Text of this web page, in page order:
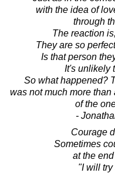
with the idea of
through
The reaction
They are so
Is that person
It's unlikely
So what happened?
was not much more than
of the
-
Courage
Sometimes
at the
"I will try